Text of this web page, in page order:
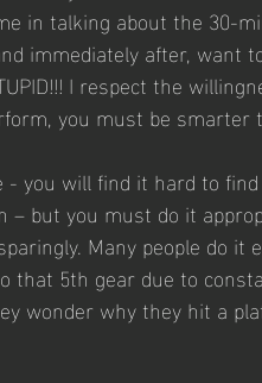
in talking about the 30-
immediately after, want
I respect the
you must be smarter
you will find it hard to
but you must do it
Many people do it
that 5th gear due to
wonder why they hit a